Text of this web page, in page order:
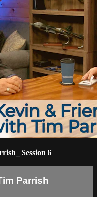
Session 6
Parrish_